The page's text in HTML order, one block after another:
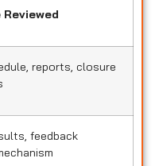
Reviewed
reports, closure
feedback